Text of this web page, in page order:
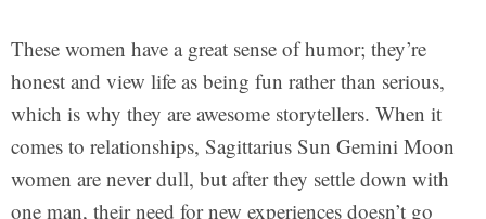
These women have a great sense of humor; they’re
honest and view life as being fun rather than serious,
which is why they are awesome storytellers. When it
comes to relationships, Sagittarius Sun Gemini Moon
women are never dull, but after they settle down with
one man, their need for new experiences doesn’t go